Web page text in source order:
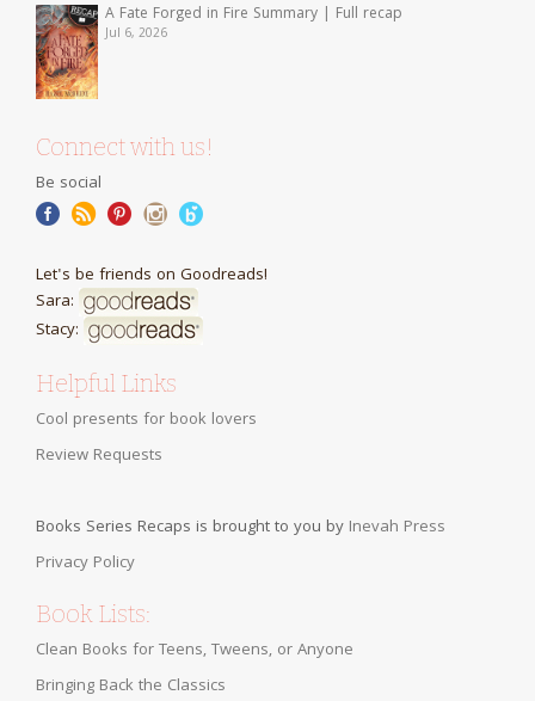
A Fate Forged in Fire Summary | Full recap
Jul 6, 2026
Connect with us!
Be social
Let's be friends on Goodreads!
Sara:
Stacy:
Helpful Links
Cool presents for book lovers
Review Requests
Books Series Recaps is brought to you by Inevah Press
Privacy Policy
Book Lists:
Clean Books for Teens, Tweens, or Anyone
Bringing Back the Classics